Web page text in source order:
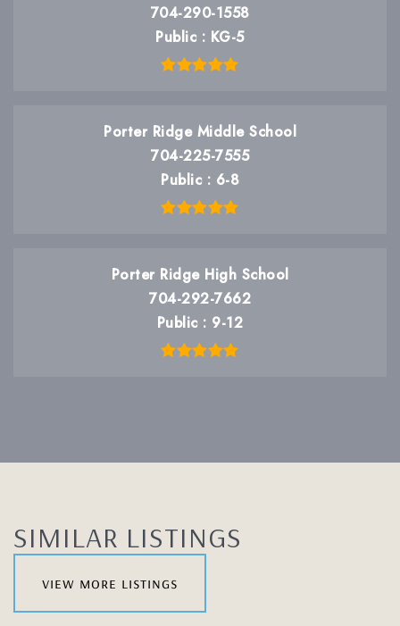
704-290-1558
Public
KG-5
Porter Ridge Middle School
704-225-7555
Public
6-8
Porter Ridge High School
704-292-7662
Public
9-12
SIMILAR LISTINGS
view more listings